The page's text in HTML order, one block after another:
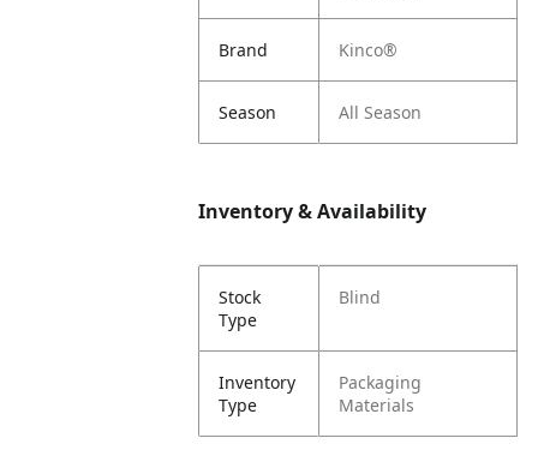
Brand Kinco®
Season All Season
Inventory & Availability
Stock
Type
Blind
Inventory
Type
Packaging
Materials